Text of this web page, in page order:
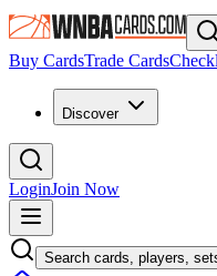
Buy CardsTrade Cards
Discover
LoginJoin Now
Search cards, players,